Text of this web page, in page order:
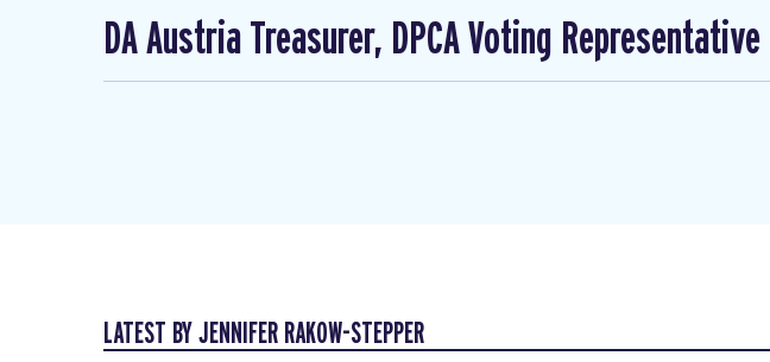
DA Austria Treasurer, DPCA Voting Representative
LATEST BY JENNIFER RAKOW-STEPPER